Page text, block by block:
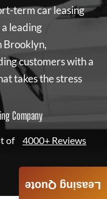
term car leasing
leading
Brooklyn,
customers with a
takes the stress
Company
of 4000+ Reviews
Leasing Quote